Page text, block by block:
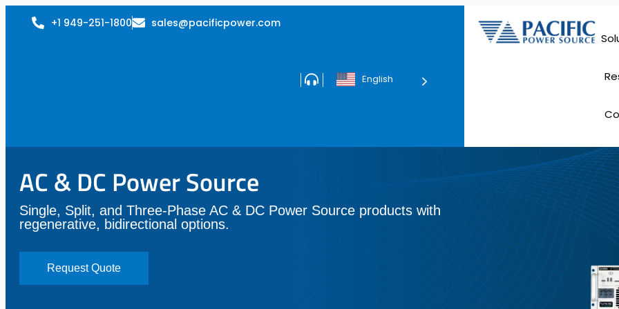
+1 949-251-1800 sales@pacificpower.com
English
AC & DC Power Source
Single, Split, and Three-Phase AC & DC Power Source products with
regenerative, bidirectional options.
Request Quote